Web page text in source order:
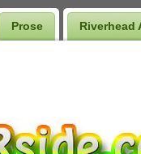
Prose Riverhead